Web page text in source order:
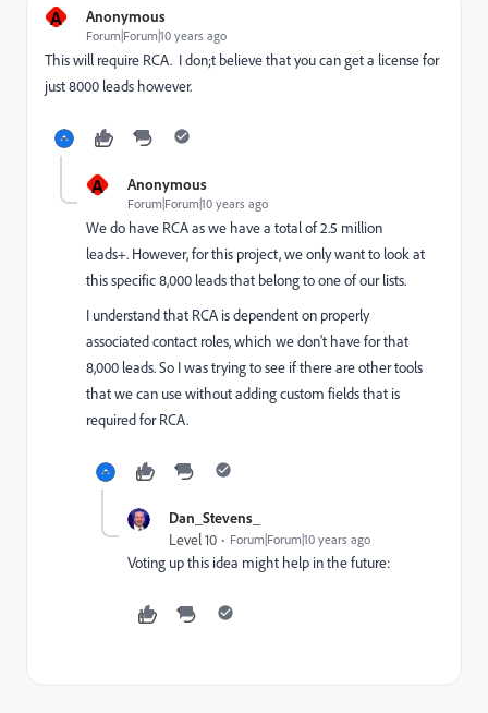
A Anonymous
Forum|Forum|10 years ago
This will require RCA. I don;t believe that you can get a license for
just 8000 leads however.
A Anonymous
Forum|Forum|10 years ago
We do have RCA as we have a total of 2.5 million
leads+. However, for this project, we only want to look at
this specific 8,000 leads that belong to one of our lists.
I understand that RCA is dependent on properly
associated contact roles, which we don't have for that
8,000 leads. So I was trying to see if there are other tools
that we can use without adding custom fields that is
required for RCA.
Dan_Stevens_
Level 10 Forum|Forum|10 years ago
Voting up this idea might help in the future: